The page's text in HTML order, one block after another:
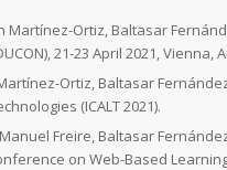
Ortiz, Baltasar
21-23 April 2021, Vienna,
Ortiz, Baltasar
(ICALT 2021).
Freire, Baltasar
on Web-Based Learning